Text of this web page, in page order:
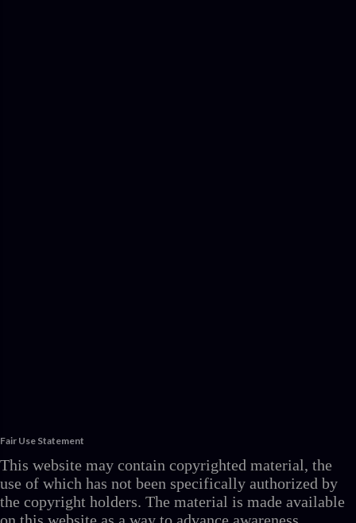
Fair Use Statement
This website may contain copyrighted material, the
use of which has not been specifically authorized by
the copyright holders. The material is made available